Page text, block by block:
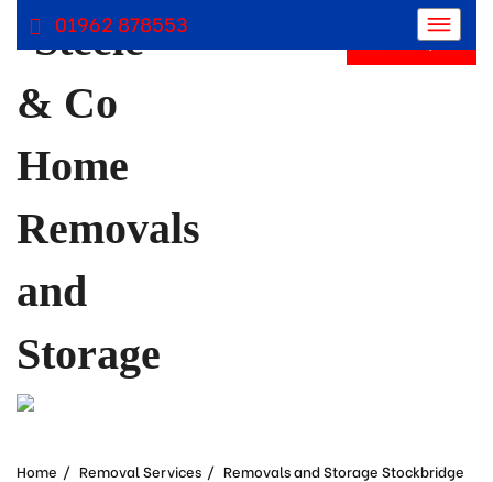
Get Free Quote
Removals Winchester, Removal Company Hampshire
Home Removal Services Removals and Storage Stockbridge
01962 878553